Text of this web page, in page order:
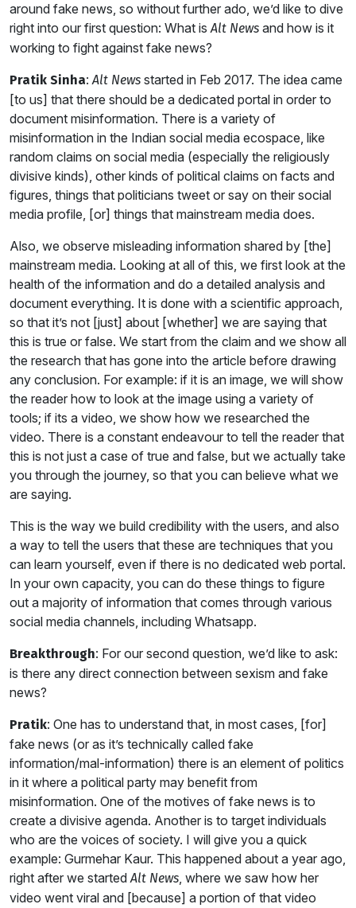
around fake news, so without further ado, we’d like to dive
right into our first question: What isAlt News and how is it
working to fight against fake news?
Pratik Sinha:Alt News started in Feb 2017. The idea came
[to us] that there should be a dedicated portal in order to
document misinformation. There is a variety of
misinformation in the Indian social media ecospace, like
random claims on social media (especially the religiously
divisive kinds), other kinds of political claims on facts and
figures, things that politicians tweet or say on their social
media profile, [or] things that mainstream media does.
Also, we observe misleading information shared by [the]
mainstream media. Looking at all of this, we first look at the
health of the information and do a detailed analysis and
document everything. It is done with a scientific approach,
so that it’s not [just] about [whether] we are saying that
this is true or false. We start from the claim and we show all
the research that has gone into the article before drawing
any conclusion. For example: if it is an image, we will show
the reader how to look at the image using a variety of
tools; if its a video, we show how we researched the
video. There is a constant endeavour to tell the reader that
this is not just a case of true and false, but we actually take
you through the journey, so that you can believe what we
are saying.
This is the way we build credibility with the users, and also
a way to tell the users that these are techniques that you
can learn yourself, even if there is no dedicated web portal.
In your own capacity, you can do these things to figure
out a majority of information that comes through various
social media channels, including Whatsapp.
Breakthrough: For our second question, we’d like to ask:
is there any direct connection between sexism and fake
news?
Pratik: One has to understand that, in most cases, [for]
fake news (or as it’s technically called fake
information/mal-information) there is an element of politics
in it where a political party may benefit from
misinformation. One of the motives of fake news is to
create a divisive agenda. Another is to target individuals
who are the voices of society. I will give you a quick
example: Gurmehar Kaur. This happened about a year ago,
right after we startedAlt News, where we saw how her
video went viral and [because] a portion of that video